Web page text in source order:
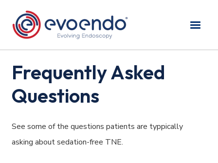
Frequently Asked
Questions
See some of the questions patients are typpically
asking about sedation-free TNE.